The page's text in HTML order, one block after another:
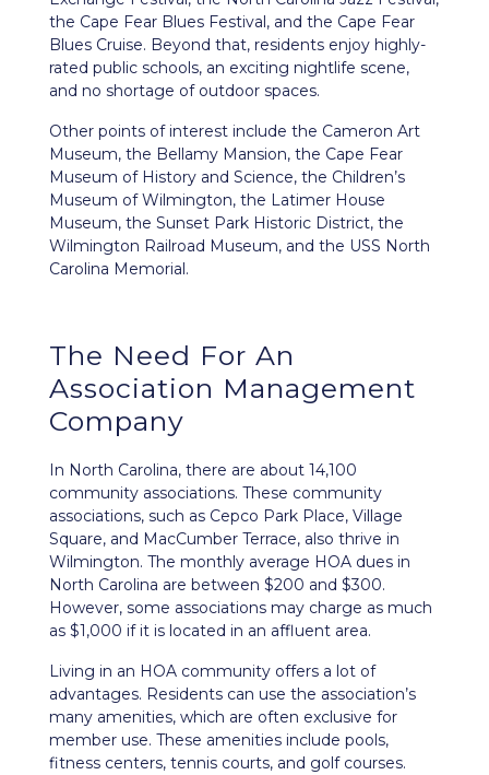
the Cape Fear Blues Festival, and the Cape Fear
Blues Cruise. Beyond that, residents enjoy highly-
rated public schools, an exciting nightlife scene,
and no shortage of outdoor spaces.
Other points of interest include the Cameron Art
Museum, the Bellamy Mansion, the Cape Fear
Museum of History and Science, the Children’s
Museum of Wilmington, the Latimer House
Museum, the Sunset Park Historic District, the
Wilmington Railroad Museum, and the USS North
Carolina Memorial.
The Need For An
Association Management
Company
In North Carolina, there are about 14,100
community associations. These community
associations, such as Cepco Park Place, Village
Square, and MacCumber Terrace, also thrive in
Wilmington. The monthly average HOA dues in
North Carolina are between $200 and $300.
However, some associations may charge as much
as $1,000 if it is located in an affluent area.
Living in an HOA community offers a lot of
advantages. Residents can use the association’s
many amenities, which are often exclusive for
member use. These amenities include pools,
fitness centers, tennis courts, and golf courses.